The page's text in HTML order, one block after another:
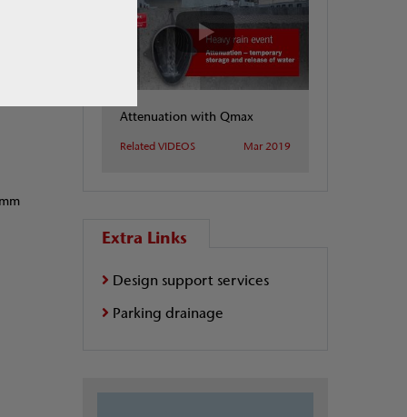
Attenuation with Qmax
Related VIDEOS Mar 2019
Extra Links
Design support services
Parking drainage